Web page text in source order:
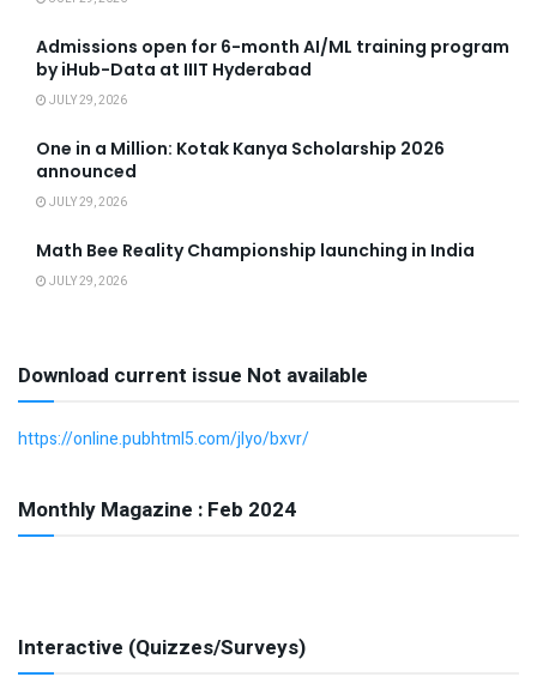
Admissions open for 6-month AI/ML training program
by iHub-Data at IIIT Hyderabad
JULY 29, 2026
One in a Million: Kotak Kanya Scholarship 2026
announced
JULY 29, 2026
Math Bee Reality Championship launching in India
JULY 29, 2026
Download current issue Not available
https://online.pubhtml5.com/jlyo/bxvr/
Monthly Magazine : Feb 2024
Interactive (Quizzes/Surveys)